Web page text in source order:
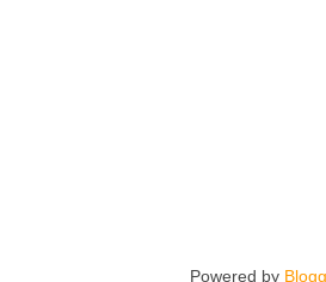
Powered by